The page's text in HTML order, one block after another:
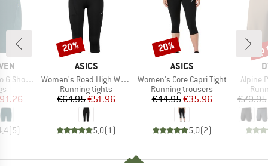
Tights
Price
(5)
BRAND
ASICS
Item(s)
Women's Road High Waist Capri Tight
Product group
Running tights
Price
€64.95Reduced Price
€51.96
5,0(1 )
Discount
20%
BRAND
ASICS
Item(s)
Women's Core Capri Tight
Product group
Running trousers
Price
€44.95Reduced Price
€35.96
5,0(2)
Discount
20%
Item(s)
Alpine
€79.95